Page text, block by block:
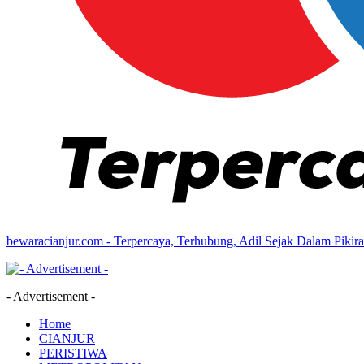
bewaracianjur.com - Terpercaya, Terhubung, Adil Sejak Dalam
- Advertisement -
Home
CIANJUR
PERISTIWA